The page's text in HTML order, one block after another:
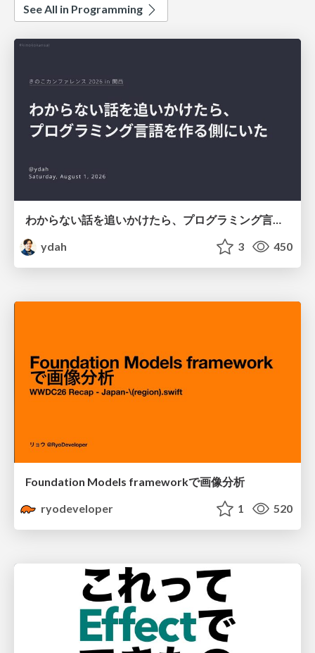
See All in Programming
ydah
3 450
Foundation Models frameworkで画像分析
ryodeveloper
1 520